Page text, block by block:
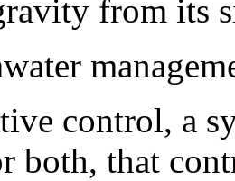
from its
control, a
both, that